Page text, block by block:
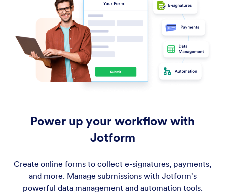
Power up your workflow with
Jotform
Create online forms to collect e-signatures, payments,
and more. Manage submissions with Jotform's
powerful data management and automation tools.